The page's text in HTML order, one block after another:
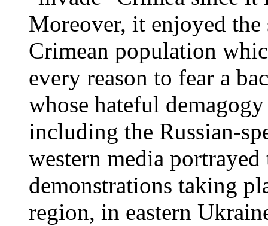
Moreover, it enjoyed
Crimean population
every reason to fear a
whose hateful
including the Russian-
western media
demonstrations taking
region, in eastern